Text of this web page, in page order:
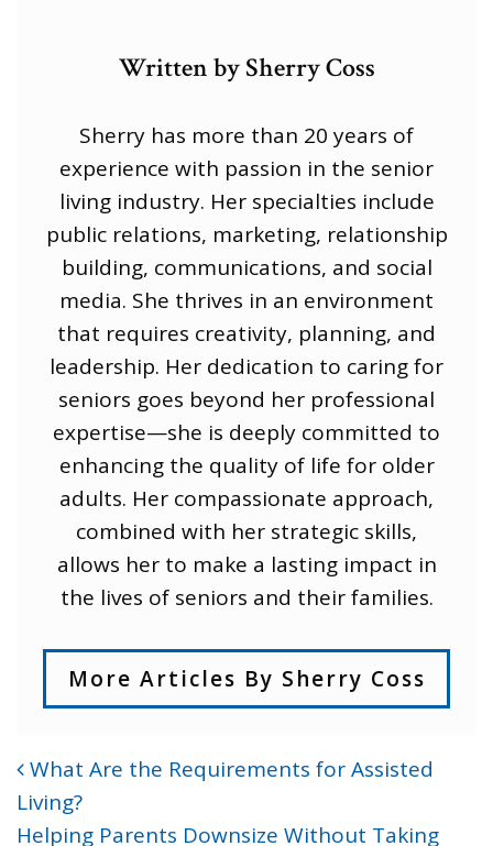
Written by Sherry Coss
Sherry has more than 20 years of
experience with passion in the senior
living industry. Her specialties include
public relations, marketing, relationship
building, communications, and social
media. She thrives in an environment
that requires creativity, planning, and
leadership. Her dedication to caring for
seniors goes beyond her professional
expertise—she is deeply committed to
enhancing the quality of life for older
adults. Her compassionate approach,
combined with her strategic skills,
allows her to make a lasting impact in
the lives of seniors and their families.
More Articles By Sherry Coss
POST NAVIGATION
What Are the Requirements for Assisted
Living?
Helping Parents Downsize Without Taking